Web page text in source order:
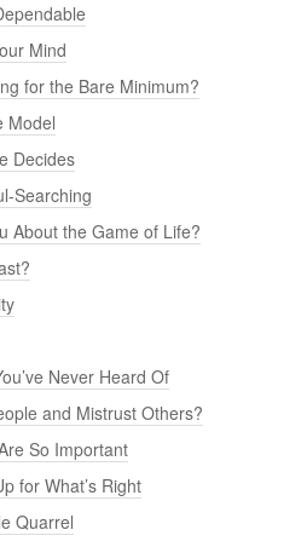
Mind
for the Bare Minimum?
Model
Decides
Searching
About the Game of Life?
Never Heard Of
and Mistrust Others?
So Important
for What’s Right
Quarrel